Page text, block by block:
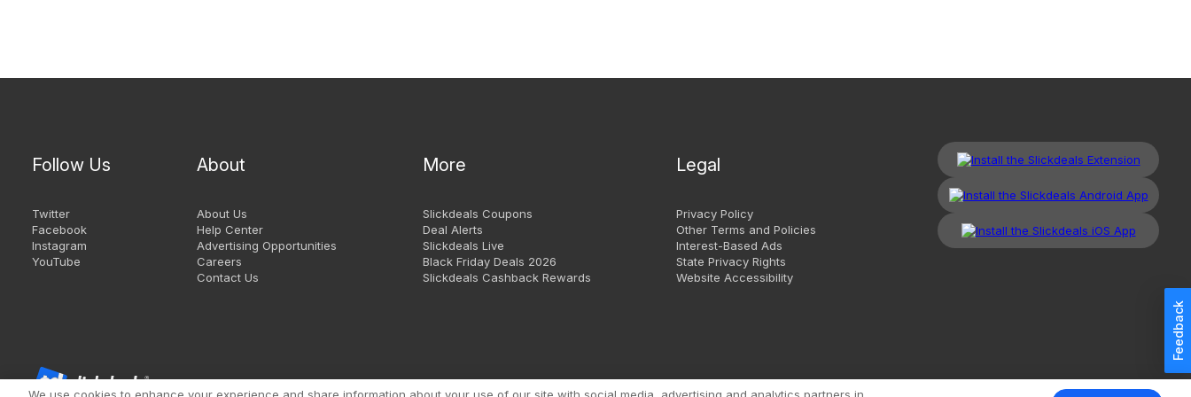
Feedback
Follow Us
Twitter
Facebook
Instagram
YouTube
About
About Us
Help Center
Advertising Opportunities
Careers
Contact Us
More
Slickdeals Coupons
Deal Alerts
Slickdeals Live
Black Friday Deals 2026
Slickdeals Cashback Rewards
Legal
Privacy Policy
Other Terms and Policies
Interest-Based Ads
State Privacy Rights
Website Accessibility
Copyright 1999 - 2026. Slickdeals, LLC. All Rights Reserved. Redesign Mobile Classic